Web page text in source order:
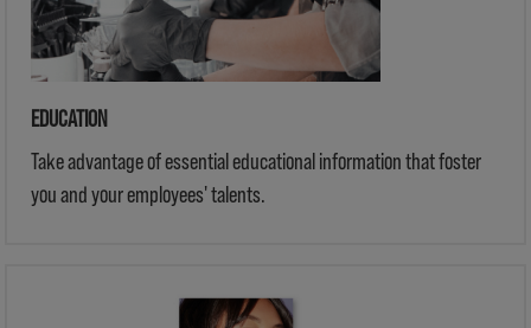
EDUCATION
Take advantage of essential educational information that foster
you and your employees' talents.